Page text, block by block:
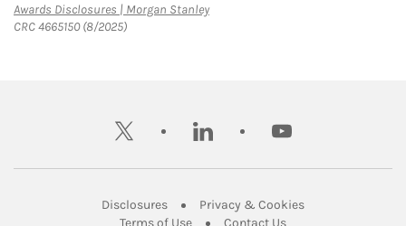
Awards Disclosures | Morgan StanleyLink Opens in New Tab
CRC 4665150 (8/2025)
twitter linkedin youtube
DisclosuresLink Opens in New Tab
Privacy & CookiesLink Opens in
Terms of UseLink Opens in New Tab
Contact UsLink Opens in New